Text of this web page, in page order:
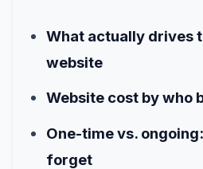
What actually drives
website
Website cost by who
One-time vs.
forget